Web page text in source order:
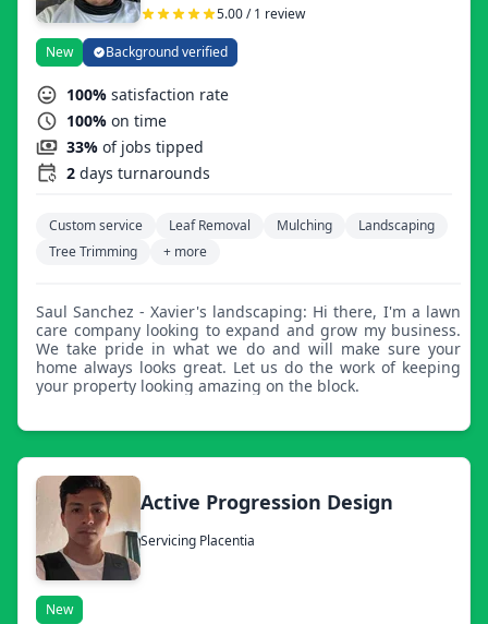
5.00 / 1 review
New Background verified
100% satisfaction rate
100% on time
33% of jobs tipped
2 days turnarounds
Custom service Leaf Removal Mulching
Landscaping
Tree Trimming
+ more
Saul Sanchez - Xavier's landscaping: Hi there, I'm a lawn
care company looking to expand and grow my business.
We take pride in what we do and will make sure your
home always looks great. Let us do the work of keeping
your property looking amazing on the block.
Active Progression Design
Servicing Placentia
New